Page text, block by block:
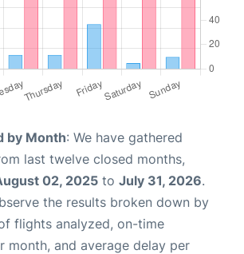
by Month: We have gathered
last twelve closed months,
02, 2025 to July 31, 2026.
the results broken down by
flights analyzed, on-time
month, and average delay per